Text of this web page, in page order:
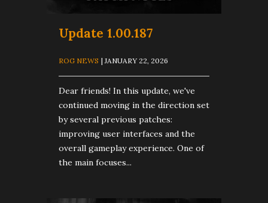
Update 1.00.187
ROG NEWS | JANUARY 22, 2026
Dear friends! In this update, we've
continued moving in the direction set
by several previous patches:
improving user interfaces and the
overall gameplay experience. One of
the main focuses...